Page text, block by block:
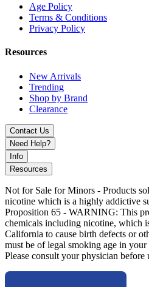
Age Policy
Terms & Conditions
Privacy Policy
Resources
New Arrivals
Trending
Shop by Brand
Clearance
Contact Us
Need Help?
Info
Resources
Not for Sale for Minors - Products
nicotine which is a highly addictive
Proposition 65 - WARNING: This
chemicals including nicotine, which
California to cause birth defects or
must be of legal smoking age in
Please consult your physician before